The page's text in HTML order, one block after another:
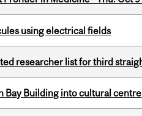
using electrical fields
researcher list for third
Bay Building into cultural centre